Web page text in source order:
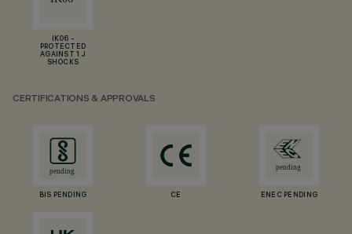
IK06 -
PROTECTED
AGAINST 1 J
SHOCKS
CERTIFICATIONS & APPROVALS
BIS PENDING CE ENEC PENDING